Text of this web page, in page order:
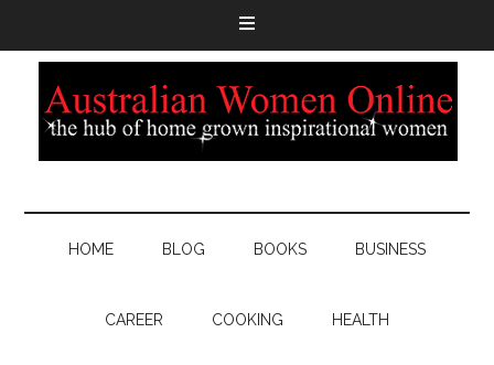
HOME BLOG BOOKS BUSINESS
CAREER COOKING HEALTH